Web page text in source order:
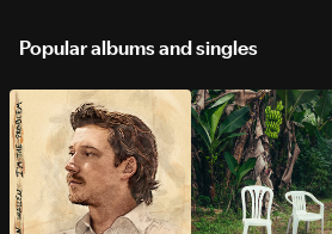
Popular albums and singles